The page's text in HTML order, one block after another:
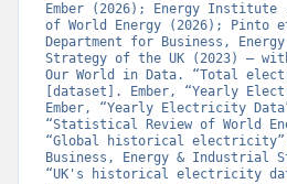
Ember (2026); Energy
of World Energy (2026); Pinto
Department for Business,
Strategy of the UK (2023) –
Our World in Data. “Total
[dataset]. Ember, “Yearly
Ember, “Yearly Electricity
“Statistical Review of World
“Global historical
Business, Energy & Industrial
“UK's historical electricity